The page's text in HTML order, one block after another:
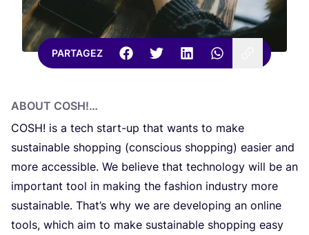
PARTAGEZ
ABOUT COSH!…
COSH! is a tech start-up that wants to make
sustai­na­ble shop­ping (con­scious shop­ping) easier and
more acces­si­ble. We belie­ve that tech­no­lo­gy will be an
impor­tant tool in making the fas­hi­on indu­stry more
sustai­na­ble. Tha­t’s why we are devel­o­ping an onli­ne
tools, which aim to make sustai­na­ble shop­ping easy